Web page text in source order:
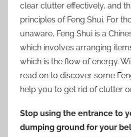
clear clutter effectively, and
principles of Feng Shui. For
unaware, Feng Shui is a
which involves arranging
which is the flow of energy.
read on to discover some
help you to get rid of clutter
Stop using the entrance to
dumping ground for your